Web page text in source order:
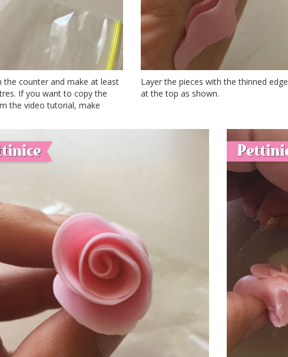
the counter and make at least
If you want to copy the
the video tutorial, make
Layer the pieces with the thinned edge
at the top as shown.